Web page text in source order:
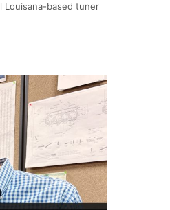
Louisana-based tuner